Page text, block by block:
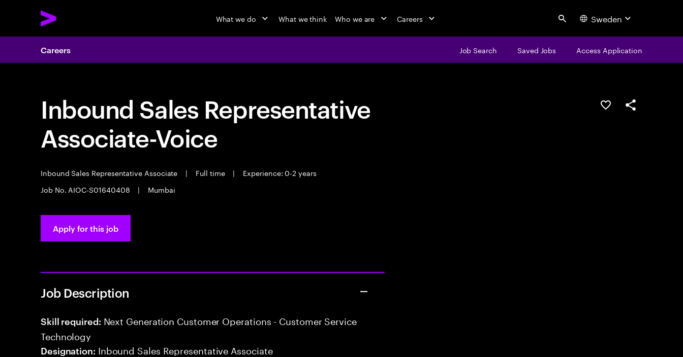
What we do What we think Who we are Careers Search Sweden
Careers Job Search Saved Jobs Access Application
Inbound Sales Representative
Associate-Voice
Inbound Sales Representative Associate | Full time |
Experience: 0-2 years
Job No. AIOC-S01640408
| Mumbai
Save this jobShare this job
Apply for this job
Job Description
Skill required: Next Generation Customer Operations - Customer Service
Technology
Designation: Inbound Sales Representative Associate